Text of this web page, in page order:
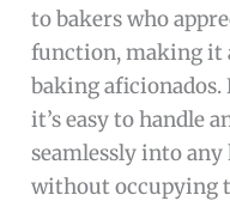
to bakers who
function, making it
baking
it’s easy to handle
seamlessly into
without occupying